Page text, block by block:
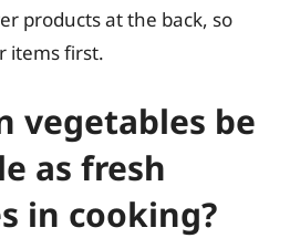
products at the back, so
items first.
vegetables be
as fresh
in cooking?